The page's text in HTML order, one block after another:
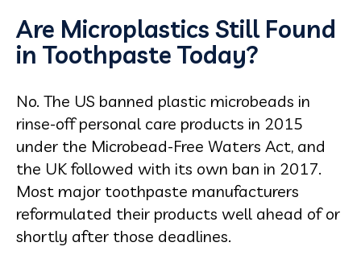
Are Microplastics Still Found
in Toothpaste Today?
No. The US banned plastic microbeads in
rinse-off personal care products in 2015
under the Microbead-Free Waters Act, and
the UK followed with its own ban in 2017.
Most major toothpaste manufacturers
reformulated their products well ahead of or
shortly after those deadlines.